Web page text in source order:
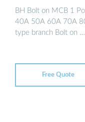
BH Bolt on MCB 1
40A 50A 60A 70A
type branch Bolt on …
Free Quote